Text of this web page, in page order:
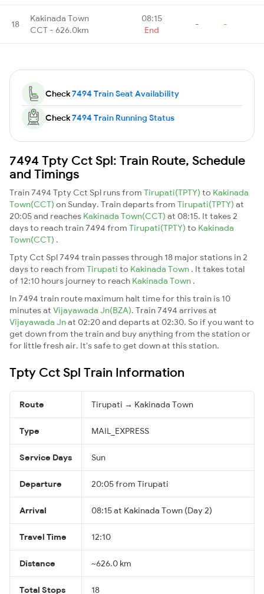
18
Kakinada Town
CCT - 626.0km
08:15
End
- -
Check7494 Train Seat Availability
Check7494 Train Running Status
7494 Tpty Cct Spl: Train Route, Schedule
and Timings
Train 7494 Tpty Cct Spl runs from Tirupati(TPTY) to Kakinada
Town(CCT) on Sunday. Train departs from Tirupati(TPTY) at
20:05 and reaches Kakinada Town(CCT) at 08:15. It takes 2
days to reach train 7494 from Tirupati(TPTY) to Kakinada
Town(CCT) .
Tpty Cct Spl 7494 train passes through 18 major stations in 2
days to reach from Tirupati to Kakinada Town . It takes total
of 12:10 hours journey to reach Kakinada Town .
In 7494 train route maximum halt time for this train is 10
minutes at Vijayawada Jn(BZA). Train 7494 arrives at
Vijayawada Jnat 02:20 and departs at 02:30. So if you want to
get down from the train and buy anything from the station or
for little fresh air. It's safe to get down at this station.
Tpty Cct Spl Train Information
Route Tirupati → Kakinada Town
Type MAIL_EXPRESS
Service Days Sun
Departure 20:05 from Tirupati
Arrival 08:15 at Kakinada Town (Day 2)
Travel Time 12:10
Distance ~626.0 km
Total Stops 18